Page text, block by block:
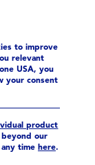
to improve
relevant
USA, you
your consent
product
our
time here.